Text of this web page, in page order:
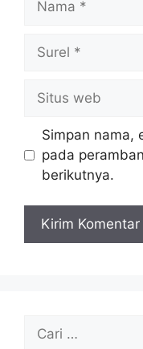
web
Simpan nama,
pada
berikutnya.
Cari